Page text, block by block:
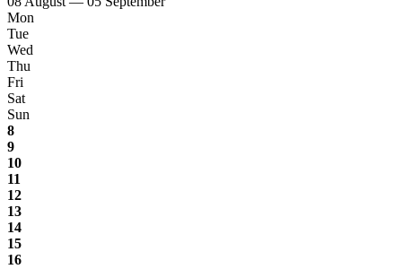
Mon
Tue
Wed
Thu
Fri
Sat
Sun
8
9
10
11
12
13
14
15
16